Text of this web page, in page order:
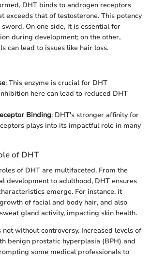
DHT binds to androgen receptors
exceeds that of testosterone. This potency
On one side, it is essential for
during development; on the other,
can lead to issues like hair loss.
: This enzyme is crucial for DHT
here can lead to reduced DHT
Binding: DHT's stronger affinity for
plays into its impactful role in many
of DHT
of DHT are multifaceted. From the
development to adulthood, DHT ensures
emerge. For instance, it
of facial and body hair, and also
gland activity, impacting skin health.
not without controversy. Increased levels of
benign prostatic hyperplasia (BPH) and
some medical professionals to